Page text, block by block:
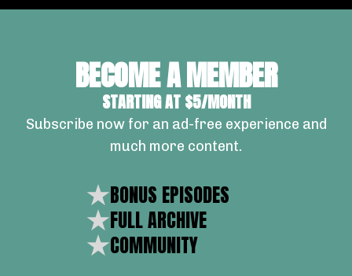
BECOME A MEMBER
STARTING AT $5/MONTH
Subscribe now for an ad-free experience and
much more content.
BONUS EPISODES
FULL ARCHIVE
COMMUNITY